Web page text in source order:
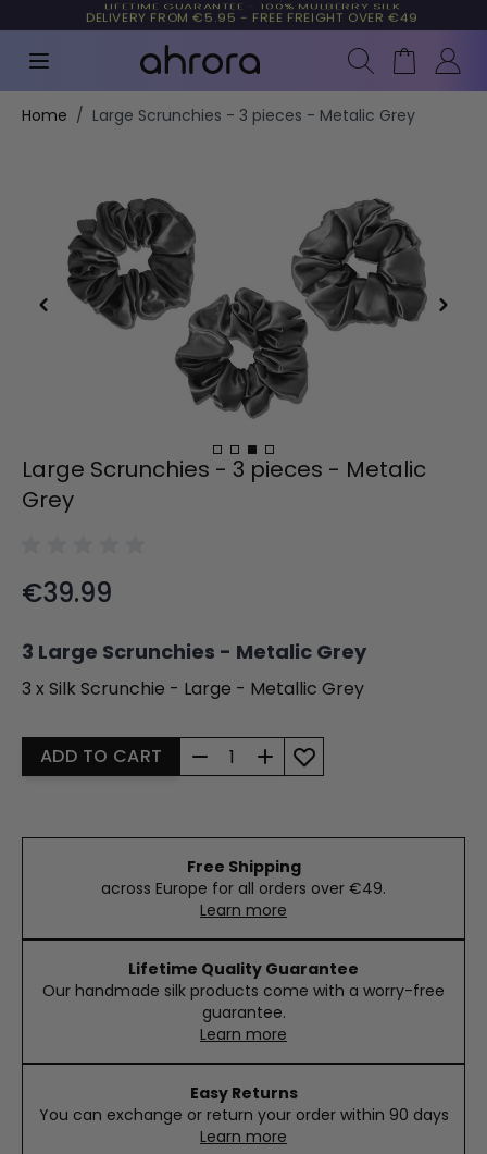
Skip to Content
LIFETIME GUARANTEE - 100% MULBERRY SILK
TRUSTED BY MORE THAN 10,000 CUSTOMERS
Search
Cart
Home / Large Scrunchies - 3 pieces - Metalic Grey
Large Scrunchies - 3 pieces - Metalic
Grey
Final product price
€39.99
3 Large Scrunchies - Metalic Grey
3 x Silk Scrunchie - Large - Metallic Grey
ADD TO CART Quantity
Free Shipping
across Europe for all orders over €49.
Learn more
Lifetime Quality Guarantee
Our handmade silk products come with a worry-free
guarantee.
Learn more
Easy Returns
You can exchange or return your order within 90 days
Learn more